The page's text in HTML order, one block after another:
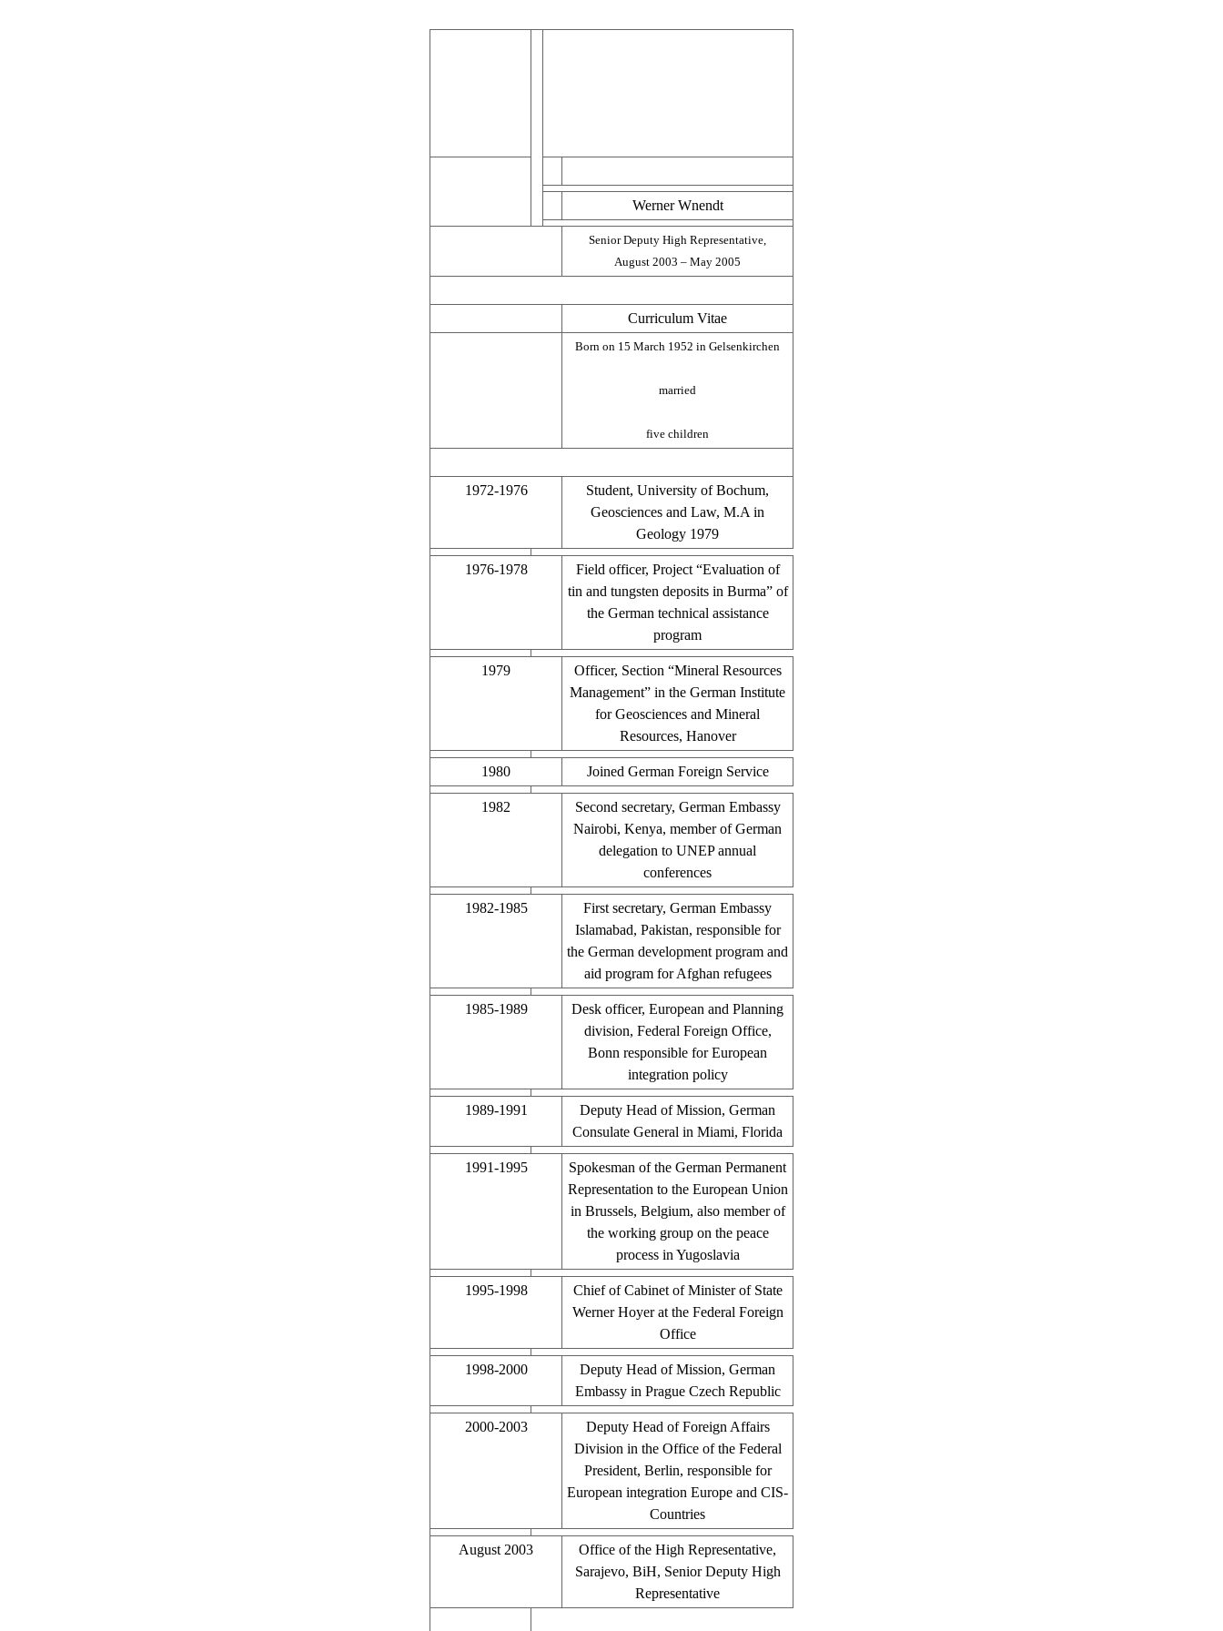
Werner Wnendt
Senior Deputy High Representative,
August 2003 – May 2005
Curriculum Vitae
Born on 15 March 1952 in Gelsenkirchen
married
five children
1972-1976
Student, University of Bochum,
Geosciences and Law, M.A in
Geology 1979
1976-1978
Field officer, Project “Evaluation of
tin and tungsten deposits in Burma” of
the German technical assistance
program
1979
Officer, Section “Mineral Resources
Management” in the German Institute
for Geosciences and Mineral
Resources, Hanover
1980 Joined German Foreign Service
1982
Second secretary, German Embassy
Nairobi, Kenya, member of German
delegation to UNEP annual
conferences
1982-1985
First secretary, German Embassy
Islamabad, Pakistan, responsible for
the German development program and
aid program for Afghan refugees
1985-1989
Desk officer, European and Planning
division, Federal Foreign Office,
Bonn responsible for European
integration policy
1989-1991
Deputy Head of Mission, German
Consulate General in Miami, Florida
1991-1995
Spokesman of the German Permanent
Representation to the European Union
in Brussels, Belgium, also member of
the working group on the peace
process in Yugoslavia
1995-1998
Chief of Cabinet of Minister of State
Werner Hoyer at the Federal Foreign
Office
1998-2000
Deputy Head of Mission, German
Embassy in Prague Czech Republic
2000-2003
Deputy Head of Foreign Affairs
Division in the Office of the Federal
President, Berlin, responsible for
European integration Europe and CIS-
Countries
August 2003
Office of the High Representative,
Sarajevo, BiH, Senior Deputy High
Representative